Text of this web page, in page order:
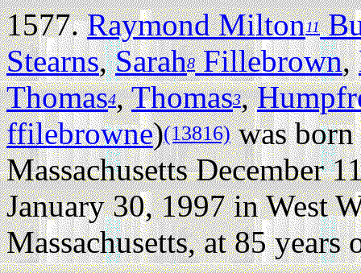
1577.Raymond Milton11
Stearns,Sarah8Fillebrown,
Thomas4,Thomas3,
ffilebrowne)(13816)was
Massachusetts December
January 30, 1997 in West
Massachusetts, at 85 years